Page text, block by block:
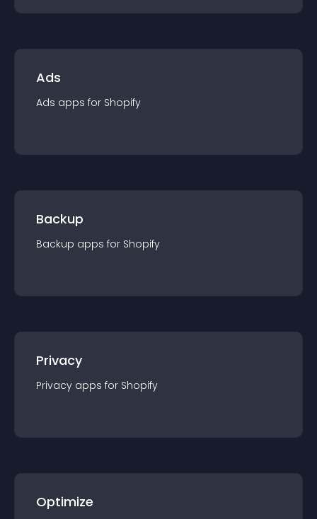
Ads
Ads apps for Shopify
Backup
Backup apps for Shopify
Privacy
Privacy apps for Shopify
Optimize